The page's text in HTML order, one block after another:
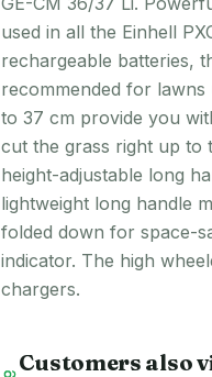
used in all the Einhell
rechargeable batteries,
recommended for
to 37 cm provide you
cut the grass right up to
height-adjustable long
lightweight long handle
folded down for space-
indicator. The high
chargers.
Customers also